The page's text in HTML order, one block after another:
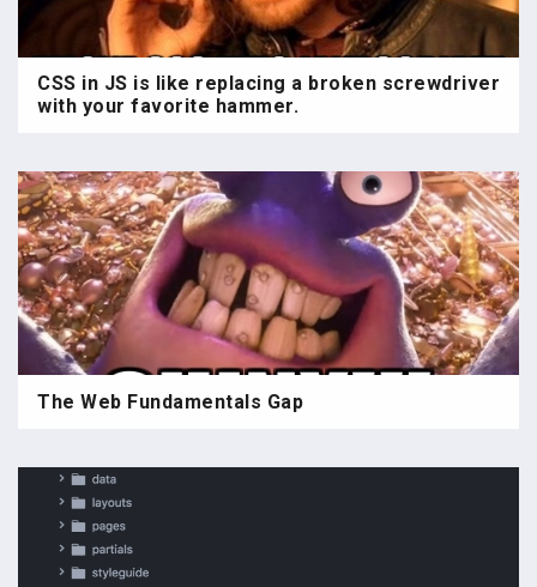
CSS in JS is like replacing a broken screwdriver
with your favorite hammer.
The Web Fundamentals Gap